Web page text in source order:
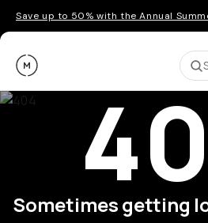
Save up to 50% with the Annual
Moment
Sometimes getting